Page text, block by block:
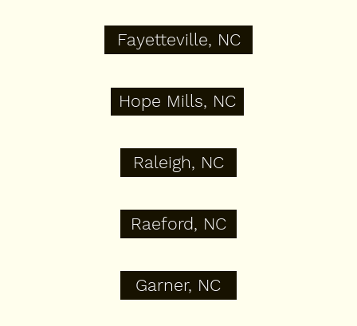
Fayetteville, NC
Hope Mills, NC
Raleigh, NC
Raeford, NC
Garner, NC